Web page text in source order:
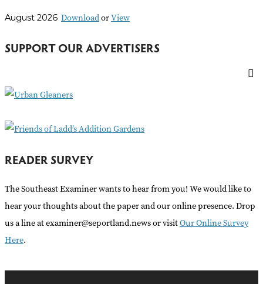
c
f
r
August 2026 DownloadorView
SUPPORT OUR ADVERTISERS
READER SURVEY
The Southeast Examiner wants to hear from you! We would like to
hear your thoughts about the paper and our online presence. Drop
us a line at examiner@seportland.news or visitOur Online Survey
Here.